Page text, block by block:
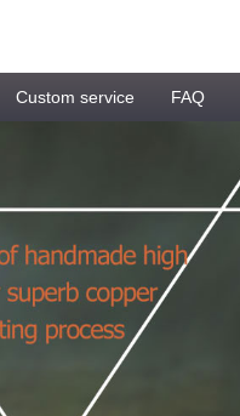
Custom service FAQ